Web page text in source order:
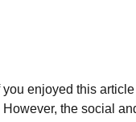
enjoyed this
the social